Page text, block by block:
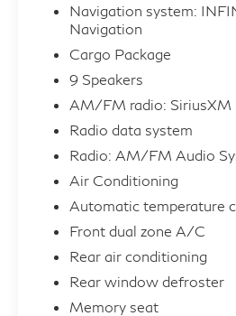
Navigation system:
Navigation
Cargo Package
9 Speakers
AM/FM radio: SiriusXM
Radio data system
Radio: AM/FM Audio
Air Conditioning
Automatic temperature
Front dual zone A/C
Rear air conditioning
Rear window defroster
Memory seat